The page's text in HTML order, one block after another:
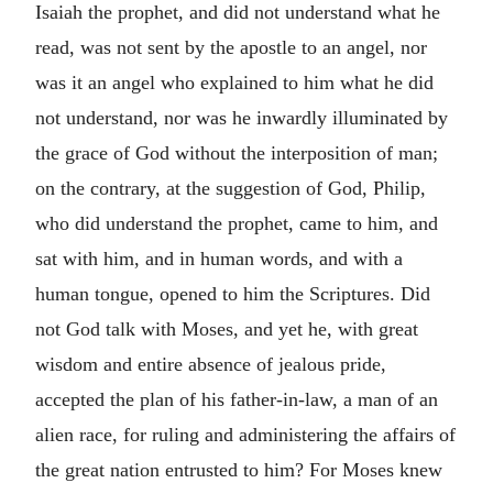
Isaiah the prophet, and did not understand what he
read, was not sent by the apostle to an angel, nor
was it an angel who explained to him what he did
not understand, nor was he inwardly illuminated by
the grace of God without the interposition of man;
on the contrary, at the suggestion of God, Philip,
who did understand the prophet, came to him, and
sat with him, and in human words, and with a
human tongue, opened to him the Scriptures. Did
not God talk with Moses, and yet he, with great
wisdom and entire absence of jealous pride,
accepted the plan of his father-in-law, a man of an
alien race, for ruling and administering the affairs of
the great nation entrusted to him? For Moses knew